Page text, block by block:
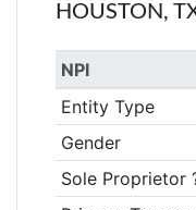
HOUSTON,
NPI
Entity Type
Gender
Sole Proprietor